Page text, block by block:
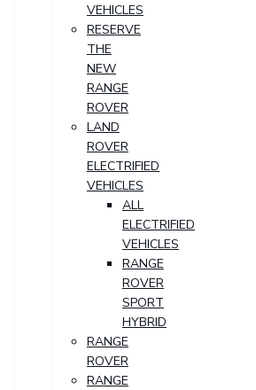
VEHICLES
RESERVE
THE
NEW
RANGE
ROVER
LAND
ROVER
ELECTRIFIED
VEHICLES
ALL
ELECTRIFIED
VEHICLES
RANGE
ROVER
SPORT
HYBRID
RANGE
ROVER
RANGE